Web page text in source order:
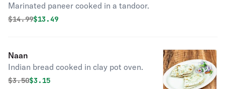
Marinated paneer cooked in a tandoor.
Original price was
$14.99Discounted price is
$13.49
Naan
Indian bread cooked in clay pot oven.
Original price was
$3.50Discounted price is
$3.15